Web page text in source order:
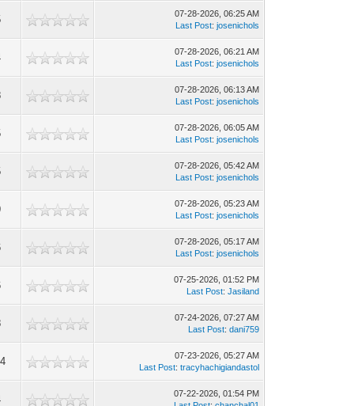
07-28-2026, 06:25 AM
Last Post:josenichols
07-28-2026, 06:21 AM
Last Post:josenichols
07-28-2026, 06:13 AM
Last Post:josenichols
07-28-2026, 06:05 AM
Last Post:josenichols
07-28-2026, 05:42 AM
Last Post:josenichols
07-28-2026, 05:23 AM
Last Post:josenichols
07-28-2026, 05:17 AM
Last Post:josenichols
07-25-2026, 01:52 PM
Last Post:Jasiland
07-24-2026, 07:27 AM
Last Post:dani759
07-23-2026, 05:27 AM
Last Post:tracyhachigiandastol
07-22-2026, 01:54 PM